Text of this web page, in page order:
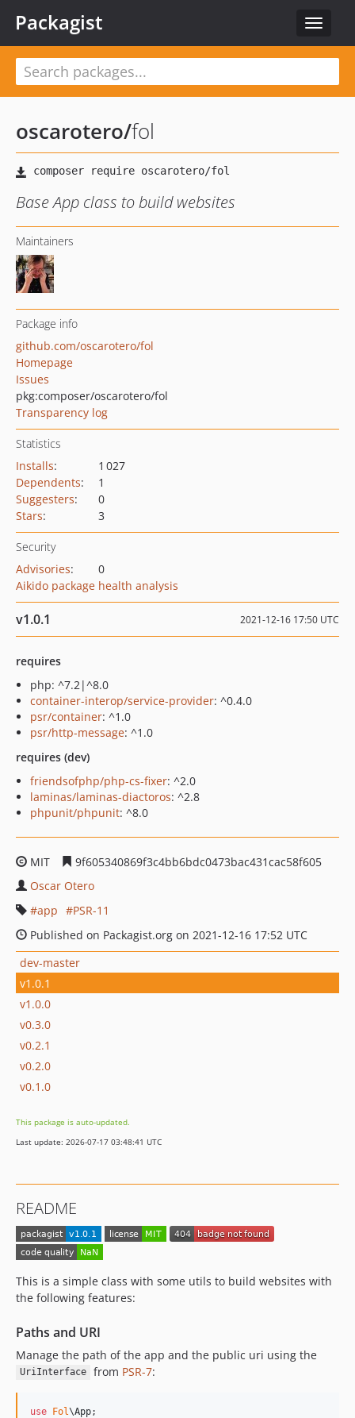
Toggle
Packagist
oscarotero/fol
Base App class to build websites
Maintainers
Package info
github.com/oscarotero/fol
Homepage
Issues
pkg:composer/oscarotero/fol
Transparency log
Statistics
Installs:
1 027
Dependents:
1
Suggesters:
0
Stars: 3
Security
Advisories:
0
Aikido package health analysis
v1.0.1 2021-12-16 17:50 UTC
requires
php: ^7.2|^8.0
container-interop/service-provider: ^0.4.0
psr/container: ^1.0
psr/http-message: ^1.0
requires (dev)
friendsofphp/php-cs-fixer: ^2.0
laminas/laminas-diactoros: ^2.8
phpunit/phpunit: ^8.0
MIT
9f605340869f3c4bb6bdc0473bac431cac58f605
Oscar Otero
app
PSR-11
Published on Packagist.org on 2021-12-16 17:52 UTC
dev-master
v1.0.1
v1.0.0
v0.3.0
v0.2.1
v0.2.0
v0.1.0
This package is auto-updated.
Last update: 2026-07-17 03:48:41 UTC
README
This is a simple class with some utils to build websites with
the following features:
Paths and URI
Manage the path of the app and the public uri using the
UriInterface from PSR-7:
use Fol\App